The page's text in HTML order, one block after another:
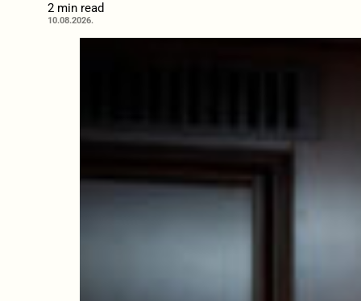
2 min read
10.08.2026.